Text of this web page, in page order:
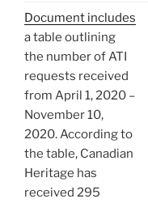
Document includes
a table outlining
the number of ATI
requests received
from April 1, 2020 –
November 10,
2020. According to
the table, Canadian
Heritage has
received 295